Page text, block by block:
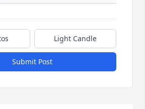
Light Candle
Submit Post